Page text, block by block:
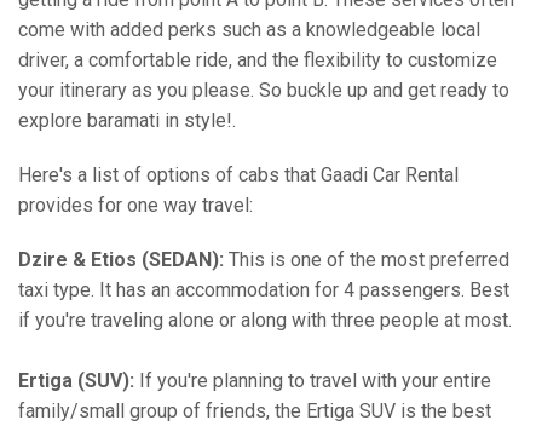
come with added perks such as a knowledgeable local
driver, a comfortable ride, and the flexibility to customize
your itinerary as you please. So buckle up and get ready to
explore baramati in style!.
Here's a list of options of cabs that Gaadi Car Rental
provides for one way travel:
Dzire & Etios (SEDAN): This is one of the most preferred
taxi type. It has an accommodation for 4 passengers. Best
if you're traveling alone or along with three people at most.
Ertiga (SUV): If you're planning to travel with your entire
family/small group of friends, the Ertiga SUV is the best